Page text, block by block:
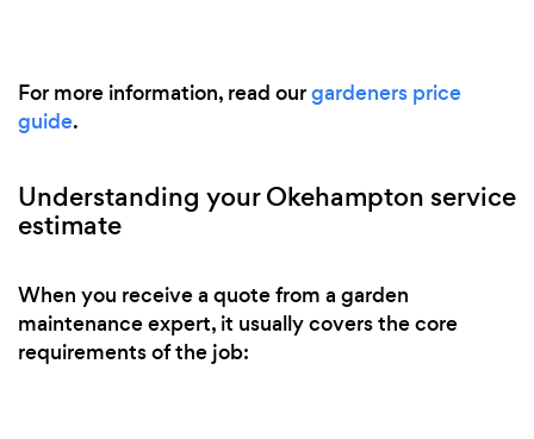
For more information, read ourgardeners price
guide.
Understanding your Okehampton service
estimate
When you receive a quote from a garden
maintenance expert, it usually covers the core
requirements of the job: